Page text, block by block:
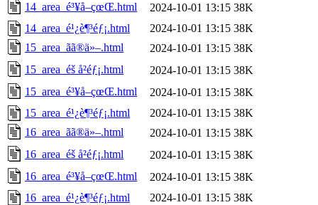
14_area_é³¥å–çœŒ.html
2024-10-01 13:15 38K
14_area_é¹¿è¶³éƒ¡.html
2024-10-01 13:15 38K
15_area_ãã®ä»–.html
2024-10-01 13:15 38K
15_area_éš å²éƒ¡.html
2024-10-01 13:15 38K
15_area_é³¥å–çœŒ.html
2024-10-01 13:15 38K
15_area_é¹¿è¶³éƒ¡.html
2024-10-01 13:15 38K
16_area_ãã®ä»–.html
2024-10-01 13:15 38K
16_area_éš å²éƒ¡.html
2024-10-01 13:15 38K
16_area_é³¥å–çœŒ.html
2024-10-01 13:15 38K
16_area_é¹¿è¶³éƒ¡.html
2024-10-01 13:15 38K